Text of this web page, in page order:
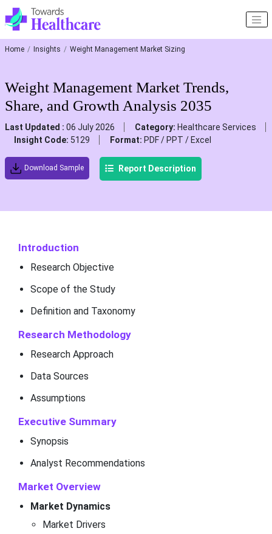
Home Insights Weight Management Market Sizing
Weight Management Market Trends,
Share, and Growth Analysis 2035
Last Updated : 06 July 2026 Category: Healthcare Services
Insight Code: 5129 Format: PDF / PPT / Excel
Download Sample Report Description
Introduction
Research Objective
Scope of the Study
Definition and Taxonomy
Research Methodology
Research Approach
Data Sources
Assumptions
Executive Summary
Synopsis
Analyst Recommendations
Market Overview
Market Dynamics
Market Drivers